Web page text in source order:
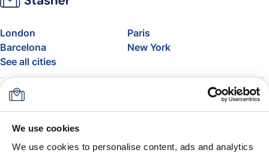
We use cookies
We use cookies to personalise content, ads and analytics
London
Paris
Barcelona
New York
See all cities
About
FAQ
Support
Blog
Airline Baggage Allowance